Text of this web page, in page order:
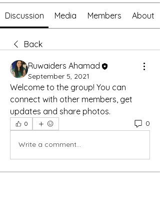
Discussion Media Members About
Back
Ruwaiders Ahamad
September 5, 2021
Welcome to the group! You can
connect with other members, get
updates and share photos.
0 0
Write a comment...